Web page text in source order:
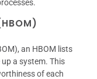
an HBOM lists
a system. This
of each